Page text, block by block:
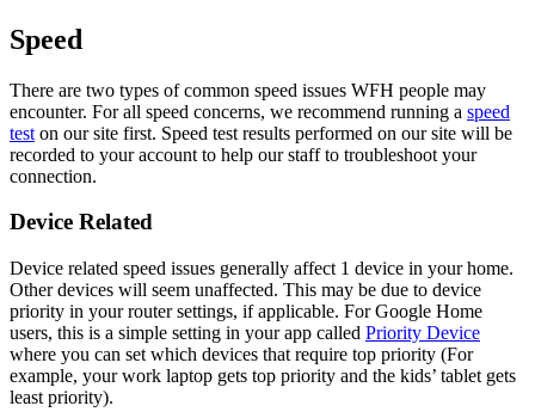
Speed
There are two types of common speed issues WFH people may
encounter. For all speed concerns, we recommend running a speed
test on our site first. Speed test results performed on our site will be
recorded to your account to help our staff to troubleshoot your
connection.
Device Related
Device related speed issues generally affect 1 device in your home.
Other devices will seem unaffected. This may be due to device
priority in your router settings, if applicable. For Google Home
users, this is a simple setting in your app called Priority Device
where you can set which devices that require top priority (For
example, your work laptop gets top priority and the kids’ tablet gets
least priority).